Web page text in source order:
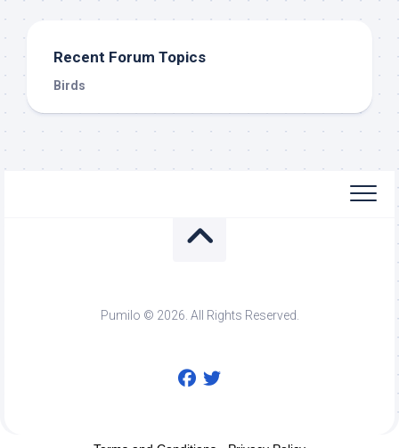
Recent Forum Topics
Birds
Pumilo © 2026. All Rights Reserved.